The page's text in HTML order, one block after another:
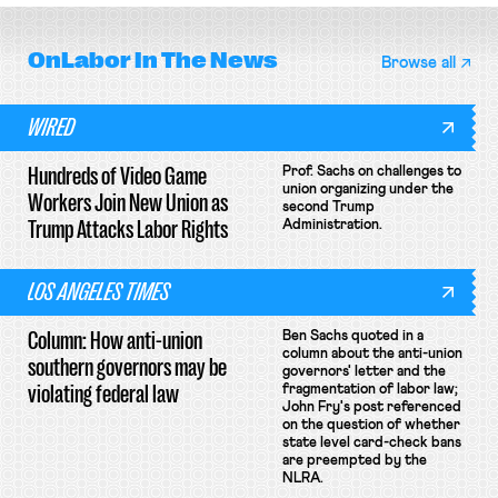
OnLaborIn The News Browse all
WIRED
Hundreds of Video Game
Workers Join New Union as
Trump Attacks Labor Rights
Prof. Sachs on challenges to
union organizing under the
second Trump
Administration.
LOS ANGELES TIMES
Column: How anti-union
southern governors may be
violating federal law
Ben Sachs quoted in a
column about the anti-union
governors' letter and the
fragmentation of labor law;
John Fry's post referenced
on the question of whether
state level card-check bans
are preempted by the
NLRA.